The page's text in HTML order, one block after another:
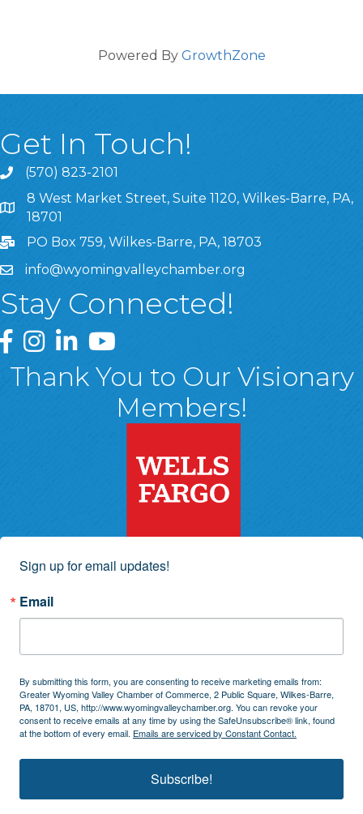
Powered By GrowthZone
Get In Touch!
(570) 823-2101
8 West Market Street, Suite 1120, Wilkes-Barre, PA,
8 West Market Street, Suite 1120, Wilkes-Barre, PA,
18701
PO Box 759, Wilkes-Barre, PA, 18703
info@wyomingvalleychamber.org
Stay Connected!
Greater Wyoming Valley Chamber Facebook Page
Greater Wyoming Valley Chamber Instagram Page
Greater Wyoming Valley Chamber Linked In
Greater Wyoming Valley Chamber
Thank You to Our Visionary
Members!
Sign up for email updates!
Email
By submitting this form, you are consenting to receive marketing emails from:
Greater Wyoming Valley Chamber of Commerce, 2 Public Square, Wilkes-Barre,
PA, 18701, US, http://www.wyomingvalleychamber.org. You can revoke your
consent to receive emails at any time by using the SafeUnsubscribe® link, found
at the bottom of every email. Emails are serviced by Constant Contact.
Subscribe!